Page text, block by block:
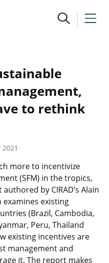
to rethink
more to incentivize
(SFM) in the tropics,
by CIRAD’s Alain
examines existing
(Brazil, Cambodia,
Peru, Thailand
existing incentives are
management and
it. The report makes